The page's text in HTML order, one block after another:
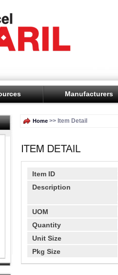
Manufacturers
Home >> Item Detail
Item ID
Description
UOM
Quantity
Unit Size
Pkg Size